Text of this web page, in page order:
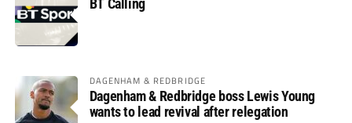
BT Calling
DAGENHAM & REDBRIDGE
Dagenham & Redbridge boss Lewis Young
wants to lead revival after relegation